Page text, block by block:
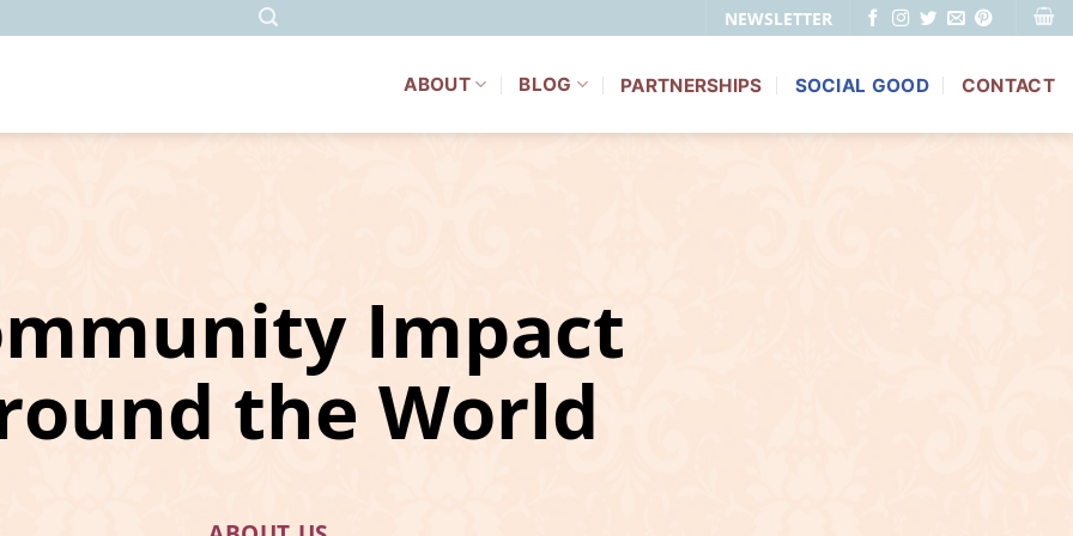
NEWSLETTER
ABOUT BLOG PARTNERSHIPS SOCIAL GOOD CONTACT
Impact
the World